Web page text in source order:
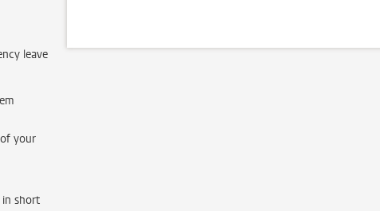
leave
your
in short